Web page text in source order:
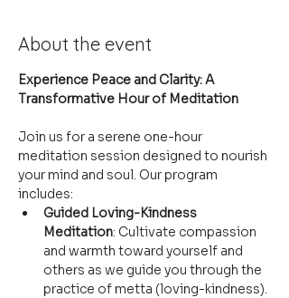
About the event
Experience Peace and Clarity: A
Transformative Hour of Meditation
Join us for a serene one-hour
meditation session designed to nourish
your mind and soul. Our program
includes:
Guided Loving-Kindness
Meditation: Cultivate compassion
and warmth toward yourself and
others as we guide you through the
practice of metta (loving-kindness).